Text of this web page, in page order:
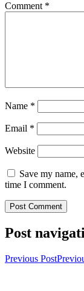
Comment *
Name *
Email *
Website
Save my name,
time I comment.
Post
Previous Post